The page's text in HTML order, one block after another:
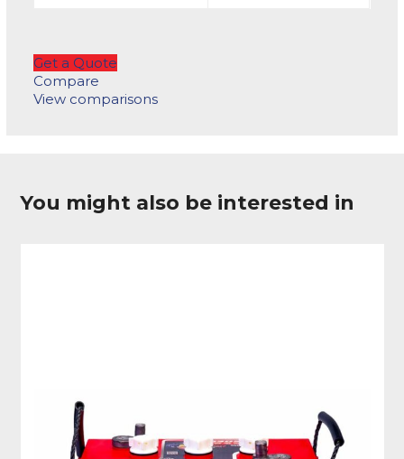
Get a Quote
Compare
View comparisons
You might also be interested in